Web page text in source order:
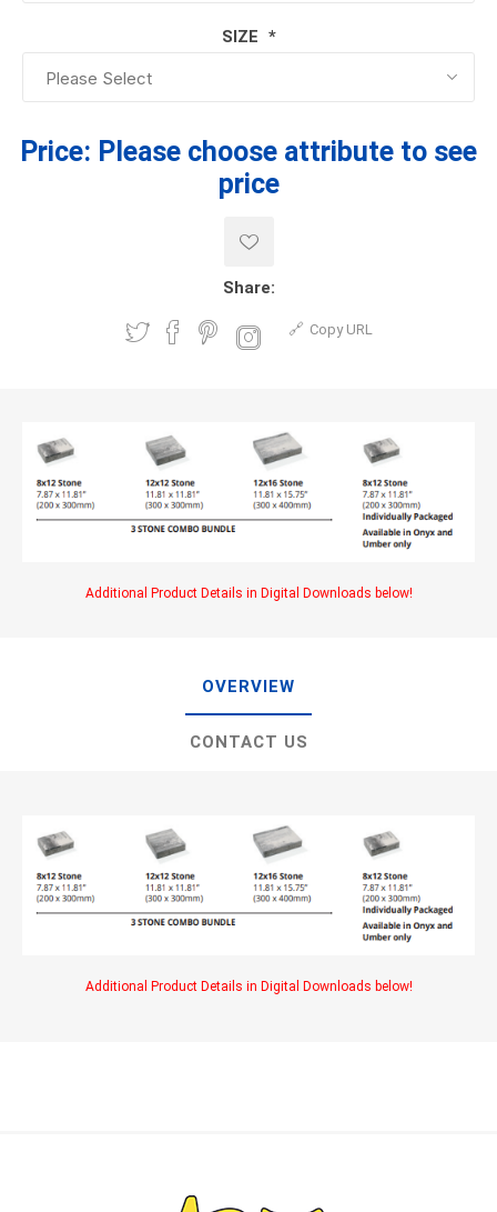
SIZE *
Price: Please choose attribute to see
price
Share:
Copy URL
Additional Product Details in Digital Downloads below!
OVERVIEW
CONTACT US
Additional Product Details in Digital Downloads below!